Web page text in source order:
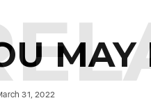
MAY
31, 2022